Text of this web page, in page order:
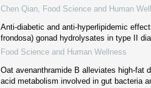
Chen Qian
Food Science and Human
Anti-diabetic and anti-hyperlipidemic
frondosa) gonad hydrolysates in type II
Food Science and Human Wellness
Oat avenanthramide B alleviates high-fat
acid metabolism involved in gut bacteria